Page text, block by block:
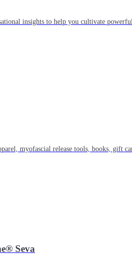
insights to help you cultivate
myofascial release tools, books, gift
Seva